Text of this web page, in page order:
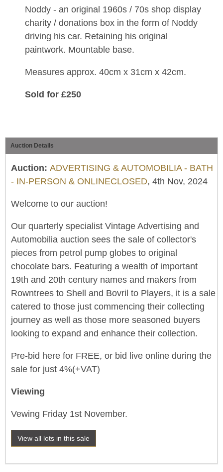
Noddy - an original 1960s / 70s shop display
charity / donations box in the form of Noddy
driving his car. Retaining his original
paintwork. Mountable base.
Measures approx. 40cm x 31cm x 42cm.
Sold for £250
Auction Details
Auction: ADVERTISING & AUTOMOBILIA - BATH
- IN-PERSON & ONLINECLOSED, 4th Nov, 2024
Welcome to our auction!
Our quarterly specialist Vintage Advertising and
Automobilia auction sees the sale of collector's
pieces from petrol pump globes to original
chocolate bars. Featuring a wealth of important
19th and 20th century names and makers from
Rowntrees to Shell and Bovril to Players, it is a sale
catered to those just commencing their collecting
journey as well as those more seasoned buyers
looking to expand and enhance their collection.
Pre-bid here for FREE, or bid live online during the
sale for just 4%(+VAT)
Viewing
Vewing Friday 1st November.
View all lots in this sale